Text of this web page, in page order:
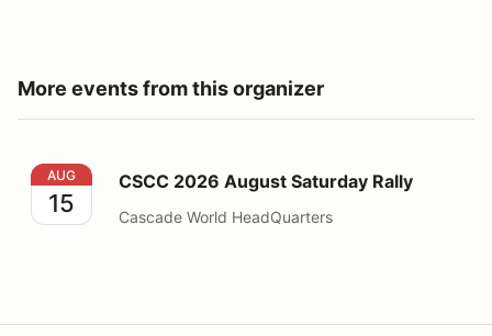
More events from this organizer
CSCC 2026 August Saturday Rally
AUG
15
CSCC 2026 August Saturday Rally
Cascade World HeadQuarters